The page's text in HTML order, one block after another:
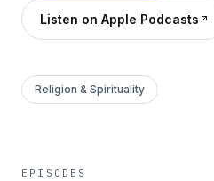
Listen on Apple Podcasts
Religion & Spirituality
EPISODES